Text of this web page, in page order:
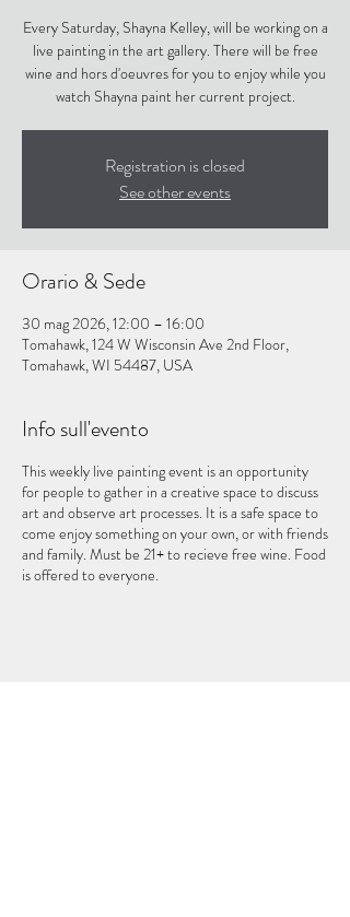
Every Saturday, Shayna Kelley, will be working on a
live painting in the art gallery. There will be free
wine and hors d'oeuvres for you to enjoy while you
watch Shayna paint her current project.
Registration is closed
See other events
Orario & Sede
30 mag 2026, 12:00 – 16:00
Tomahawk, 124 W Wisconsin Ave 2nd Floor,
Tomahawk, WI 54487, USA
Info sull'evento
This weekly live painting event is an opportunity
for people to gather in a creative space to discuss
art and observe art processes. It is a safe space to
come enjoy something on your own, or with friends
and family. Must be 21+ to recieve free wine. Food
is offered to everyone.